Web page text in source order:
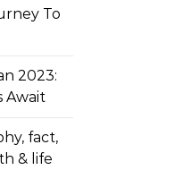
To
2023:
Await
fact,
& life